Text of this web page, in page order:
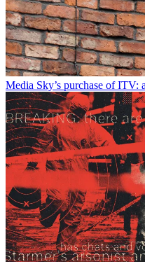
Media Sky’s purchase of